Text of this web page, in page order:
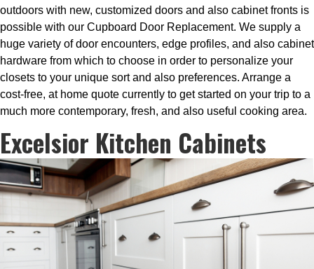
outdoors with new, customized doors and also cabinet fronts is
possible with our Cupboard Door Replacement. We supply a
huge variety of door encounters, edge profiles, and also cabinet
hardware from which to choose in order to personalize your
closets to your unique sort and also preferences. Arrange a
cost-free, at home quote currently to get started on your trip to a
much more contemporary, fresh, and also useful cooking area.
Excelsior Kitchen Cabinets